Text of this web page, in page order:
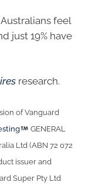
feel
just 19% have
research.
of Vanguard
GENERAL
Ltd (ABN 72 072
issuer and
Super Pty Ltd